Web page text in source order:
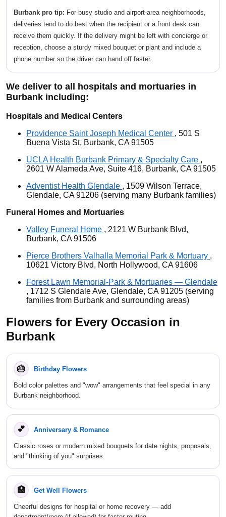
Burbank pro tip: For busy studio and airport-area neighborhoods,
deliveries tend to do best when the recipient or a front desk can
receive them quickly. If the delivery might be left with concierge or
reception, choose a sturdy mixed bouquet or plant and include a
phone number so the driver can hand off faster.
We deliver to all hospitals and mortuaries in
Burbank including:
Hospitals and Medical Centers
Providence Saint Joseph Medical Center , 501 S
Buena Vista St, Burbank, CA 91505
UCLA Health Burbank Primary & Specialty Care ,
2601 W Alameda Ave, Suite 416, Burbank, CA 91505
Adventist Health Glendale , 1509 Wilson Terrace,
Glendale, CA 91206 (serving many Burbank families)
Funeral Homes and Mortuaries
Valley Funeral Home , 2121 W Burbank Blvd,
Burbank, CA 91506
Pierce Brothers Valhalla Memorial Park & Mortuary ,
10621 Victory Blvd, North Hollywood, CA 91606
Forest Lawn Memorial-Park & Mortuaries — Glendale
, 1712 S Glendale Ave, Glendale, CA 91205 (serving
families from Burbank and surrounding areas)
Flowers for Every Occasion in
Burbank
🎂 Birthday Flowers
Bold color palettes and "wow" arrangements that feel special in any
Burbank neighborhood.
💕 Anniversary & Romance
Classic roses or modern mixed bouquets for date nights, proposals,
and "thinking of you" surprises.
🏥 Get Well Flowers
Cheerful designs for hospital or home recovery — add